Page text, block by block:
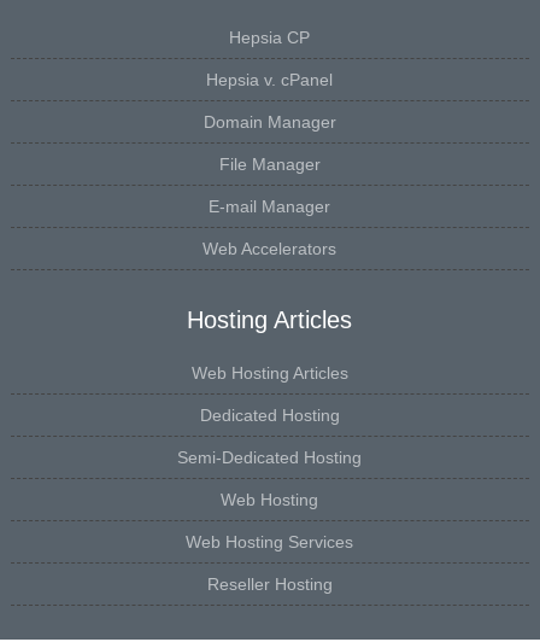
Hepsia CP
Hepsia v. cPanel
Domain Manager
File Manager
E-mail Manager
Web Accelerators
Hosting Articles
Web Hosting Articles
Dedicated Hosting
Semi-Dedicated Hosting
Web Hosting
Web Hosting Services
Reseller Hosting